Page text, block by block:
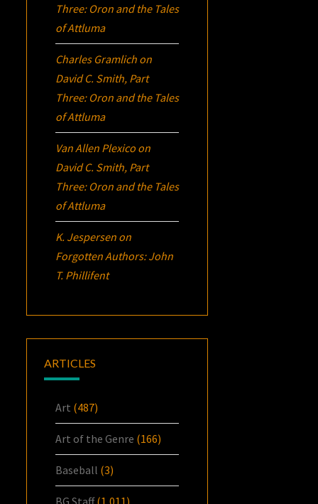
Three: Oron and the Tales
of Attluma
Charles Gramlich on
David C. Smith, Part
Three: Oron and the Tales
of Attluma
Van Allen Plexico on
David C. Smith, Part
Three: Oron and the Tales
of Attluma
K. Jespersen on
Forgotten Authors: John
T. Phillifent
ARTICLES
Art (487)
Art of the Genre (166)
Baseball (3)
BG Staff(1,011)